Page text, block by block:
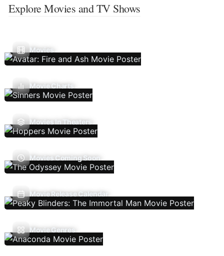
Explore Movies and TV Shows
Movies
Movie Charts
Movies In Theaters
Movies Coming Soon
Movie Release Calendar
Movie Genres